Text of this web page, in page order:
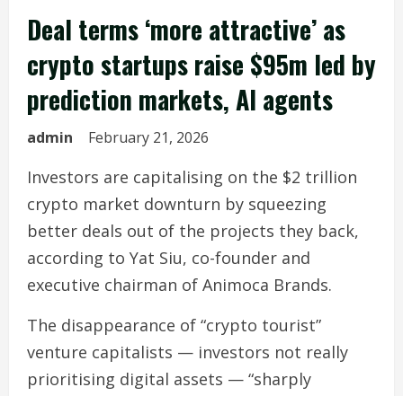
Deal terms ‘more attractive’ as
crypto startups raise $95m led by
prediction markets, AI agents
admin February 21, 2026
Investors are capitalising on the $2 trillion
crypto market downturn by squeezing
better deals out of the projects they back,
according to Yat Siu, co-founder and
executive chairman of Animoca Brands.
The disappearance of “crypto tourist”
venture capitalists — investors not really
prioritising digital assets — “sharply